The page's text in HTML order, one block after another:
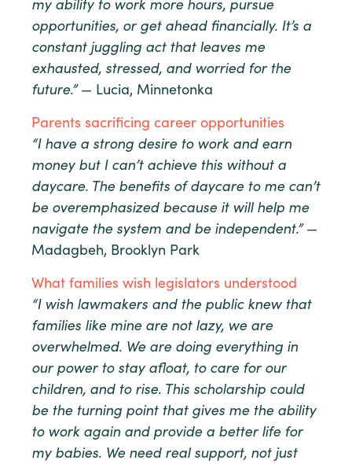
my ability to work more hours, pursue
opportunities, or get ahead financially. It’s a
constant juggling act that leaves me
exhausted, stressed, and worried for the
future.”— Lucia, Minnetonka
Parents sacrificing career opportunities
“I have a strong desire to work and earn
money but I can’t achieve this without a
daycare. The benefits of daycare to me can’t
be overemphasized because it will help me
navigate the system and be independent.”—
Madagbeh, Brooklyn Park
What families wish legislators understood
“I wish lawmakers and the public knew that
families like mine are not lazy, we are
overwhelmed. We are doing everything in
our power to stay afloat, to care for our
children, and to rise. This scholarship could
be the turning point that gives me the ability
to work again and provide a better life for
my babies. We need real support, not just